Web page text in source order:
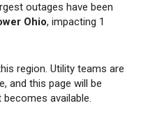
outages have been
Ohio, impacting 1
region. Utility teams are
and this page will be
available.